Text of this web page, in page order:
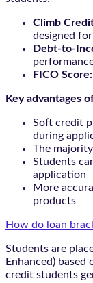
Climb
designed
Debt-to-
FICO Score:
Key advantages
Soft credit
during
The
Students
application
More
products
How do loan
Students are
Enhanced) based
credit students